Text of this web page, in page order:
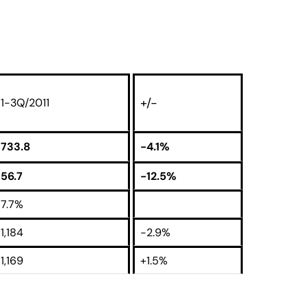
1-3Q/2011 +/-
733.8 -4.1%
56.7
-12.5%
7.7%
1,184
-2.9%
1,169 +1.5%